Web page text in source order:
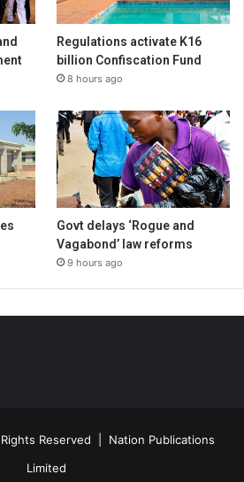
Regulations activate K16
billion Confiscation Fund
8 hours ago
Govt delays ‘Rogue and
Vagabond’ law reforms
9 hours ago
Reserved | Nation Publications
Limited